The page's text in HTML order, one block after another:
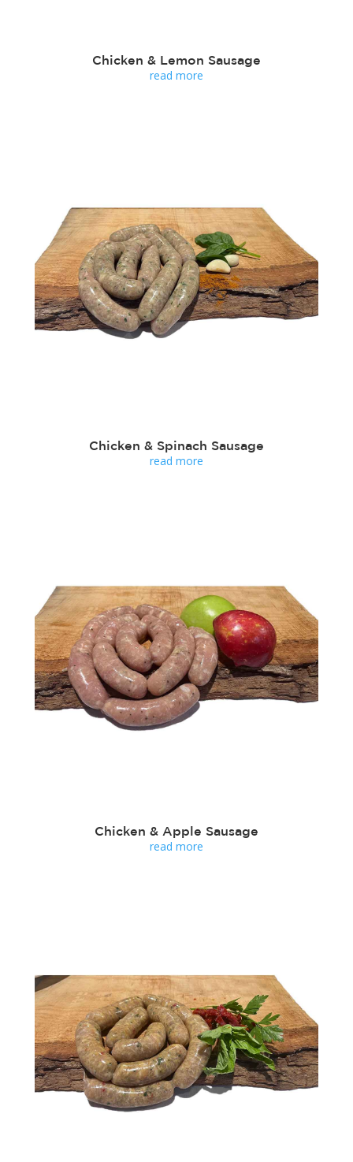
Chicken & Lemon Sausage
read more
Chicken & Spinach Sausage
read more
Chicken & Apple Sausage
read more